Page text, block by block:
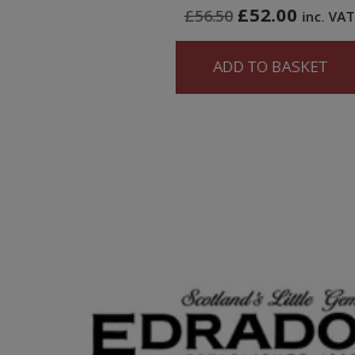
£56.50 Original
price
was:
£52.00Current
price
is:
inc. VAT
ADD TO BASKET